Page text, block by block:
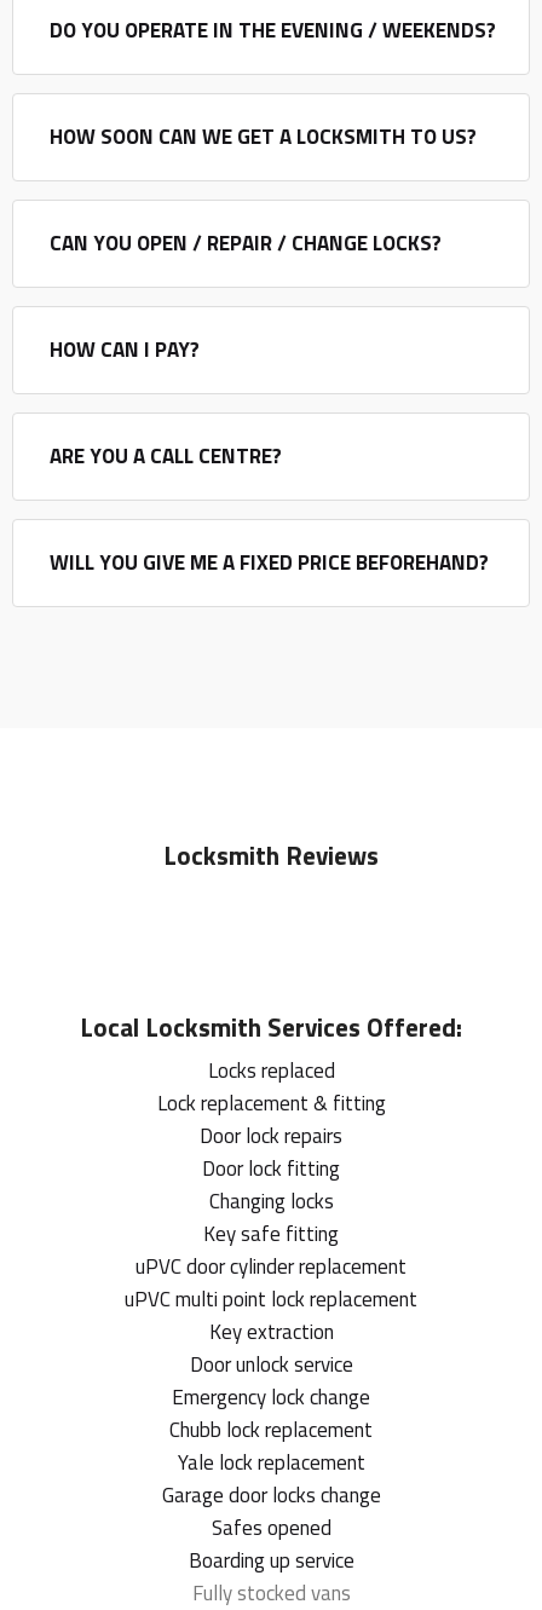
DO YOU OPERATE IN THE EVENING / WEEKENDS?
HOW SOON CAN WE GET A LOCKSMITH TO US?
CAN YOU OPEN / REPAIR / CHANGE LOCKS?
HOW CAN I PAY?
ARE YOU A CALL CENTRE?
WILL YOU GIVE ME A FIXED PRICE BEFOREHAND?
Locksmith Reviews
Local Locksmith Services Offered:
Locks replaced
Lock replacement & fitting
Door lock repairs
Door lock fitting
Changing locks
Key safe fitting
uPVC door cylinder replacement
uPVC multi point lock replacement
Key extraction
Door unlock service
Emergency lock change
Chubb lock replacement
Yale lock replacement
Garage door locks change
Safes opened
Boarding up service
Fully stocked vans